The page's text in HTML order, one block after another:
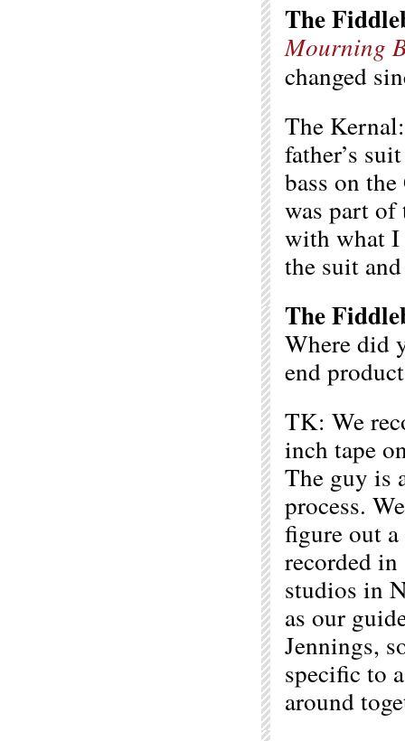
The
Mourning
changed
The
father’s
bass on
was part of
with what I
the suit
The
Where did
end
TK: We
inch tape
The guy is
process.
figure out
recorded in
studios in
as our
Jennings,
specific to
around